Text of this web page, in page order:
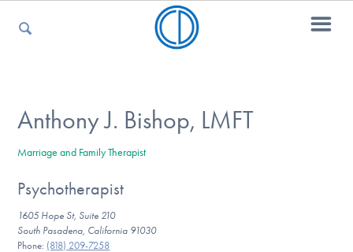
For Kids
For Professionals
Anthony J. Bishop, LMFT
Marriage and Family Therapist
Psychotherapist
1605 Hope St, Suite 210
South Pasadena, California 91030
Phone: (818) 209-7258